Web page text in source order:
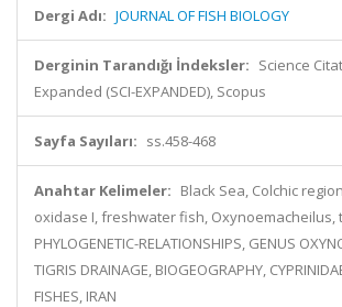
Dergi Adı: JOURNAL OF FISH BIOLOGY
Derginin Tarandığı İndeksler: Science
Expanded (SCI-EXPANDED), Scopus
Sayfa Sayıları: ss.458-468
Anahtar Kelimeler: Black Sea, Colchic
oxidase I, freshwater fish, Oxynoemacheilus,
PHYLOGENETIC-RELATIONSHIPS, GENUS
TIGRIS DRAINAGE, BIOGEOGRAPHY,
FISHES, IRAN